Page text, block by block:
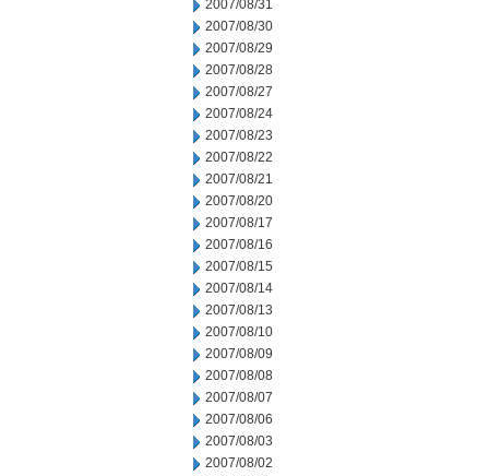
2007/08/31
2007/08/30
2007/08/29
2007/08/28
2007/08/27
2007/08/24
2007/08/23
2007/08/22
2007/08/21
2007/08/20
2007/08/17
2007/08/16
2007/08/15
2007/08/14
2007/08/13
2007/08/10
2007/08/09
2007/08/08
2007/08/07
2007/08/06
2007/08/03
2007/08/02